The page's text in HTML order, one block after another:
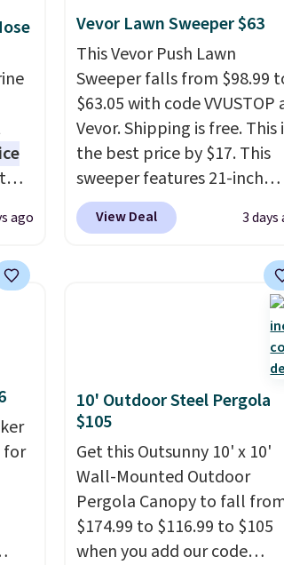
ago
Vevor Lawn Sweeper $63
This Vevor Push Lawn
Sweeper falls from $98.99
$63.05 with code VVUSTOP
Vevor. Shipping is free. This
the best price by $17. This
sweeper features 21-inch
coverage, durable thickened
steel, strong rubber
This is the
price we've seen to date
View Deal 3 days
for
10' Outdoor Steel Pergola
$105
Get this Outsunny 10' x 10'
Wall-Mounted Outdoor
Pergola Canopy to fall
$174.99 to $116.99 to $105
when you add our code